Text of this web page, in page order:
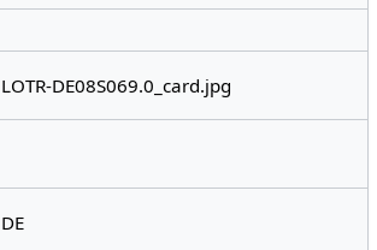
LOTR-DE08S069.0_card.jpg
DE